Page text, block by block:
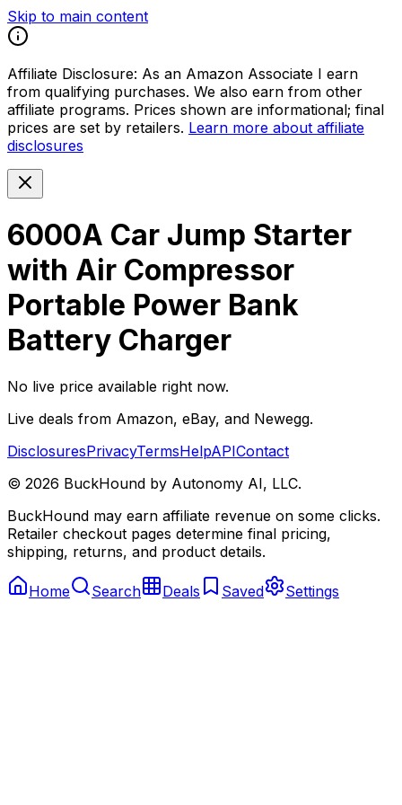
Skip to main content
Affiliate Disclosure: As an Amazon Associate I earn
from qualifying purchases. We also earn from other
affiliate programs. Prices shown are informational; final
prices are set by retailers. Learn more about affiliate
disclosures
6000A Car Jump Starter
with Air Compressor
Portable Power Bank
Battery Charger
No live price available right now.
Live deals from Amazon, eBay, and Newegg.
DisclosuresPrivacyTermsHelpAPIContact
© 2026 BuckHound by Autonomy AI, LLC.
BuckHound may earn affiliate revenue on some clicks.
Retailer checkout pages determine final pricing,
shipping, returns, and product details.
Home Search Deals Saved Settings